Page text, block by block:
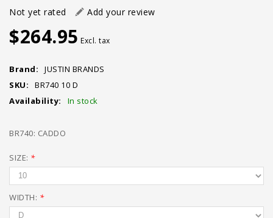
Not yet rated Add your review
$264.95 Excl. tax
Brand:
JUSTIN BRANDS
SKU:
BR740 10 D
Availability:
In stock
BR740: CADDO
SIZE: *
WIDTH: *